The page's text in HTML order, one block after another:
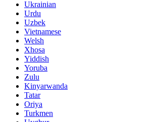
Ukrainian
Urdu
Uzbek
Vietnamese
Welsh
Xhosa
Yiddish
Yoruba
Zulu
Kinyarwanda
Tatar
Oriya
Turkmen